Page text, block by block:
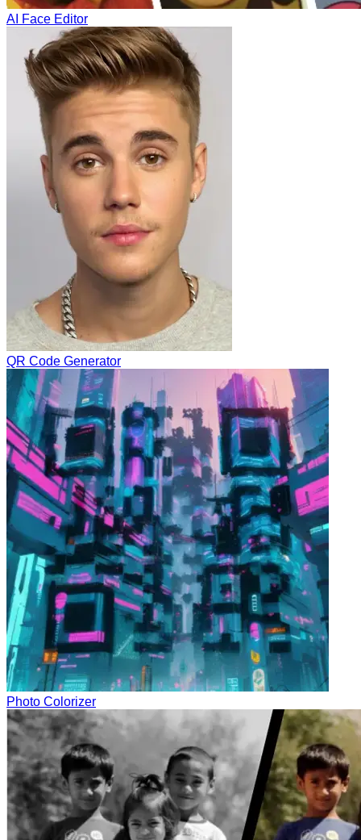
AI Face Editor
QR Code Generator
Photo Colorizer